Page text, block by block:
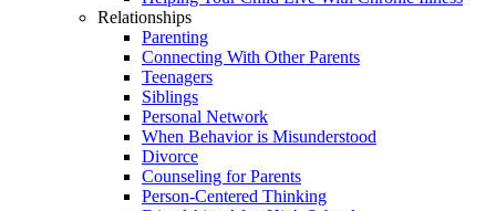
Relationships
Parenting
Connecting With Other Parents
Teenagers
Siblings
Personal Network
When Behavior is Misunderstood
Divorce
Counseling for Parents
Person-Centered Thinking